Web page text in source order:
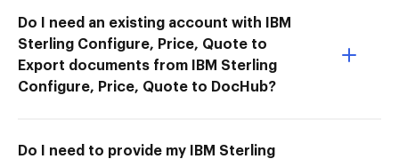
Do I need an existing account with IBM
Sterling Configure, Price, Quote to
Export documents from IBM Sterling
Configure, Price, Quote to DocHub?
Do I need to provide my IBM Sterling